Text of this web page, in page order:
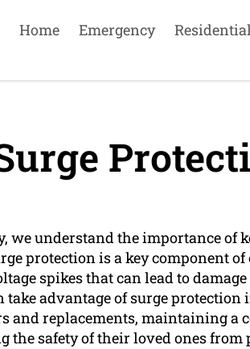
Home Emergency
we understand the importance of
protection is a key component
spikes that can lead to
take advantage of surge protection
and replacements, maintaining a
the safety of their loved ones